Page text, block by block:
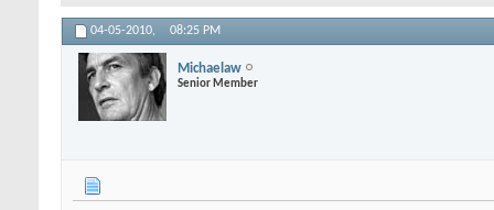
04-05-2010, 08:25 PM
Michaelaw
Senior Member